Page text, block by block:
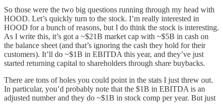
So those were the two big questions running through my head with
HOOD. Let’s quickly turn to the stock. I’m really interested in
HOOD for a bunch of reasons, but I do think the stock is interesting.
As I write this, it’s got a ~$21B market cap with ~$5B in cash on
the balance sheet (and that’s ignoring the cash they hold for their
customers). It’ll do ~$1B in EBITDA this year, and they’ve just
started returning capital to shareholders through share buybacks.
There are tons of holes you could point in the stats I just threw out.
In particular, you’d probably note that the $1B in EBITDA is an
adjusted number and they do ~$1B in stock comp per year. But just